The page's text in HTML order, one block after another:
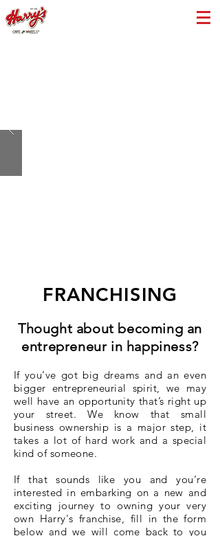
FRANCHISING
Thought about becoming an
entrepreneur in happiness?
If you’ve got big dreams and an even
bigger entrepreneurial spirit, we may
well have an opportunity that’s right up
your street. We know that small
business ownership is a major step, it
takes a lot of hard work and a special
kind of someone.
If that sounds like you and you’re
interested in embarking on a new and
exciting journey to owning your very
own Harry's franchise, fill in the form
below and we will come back to you